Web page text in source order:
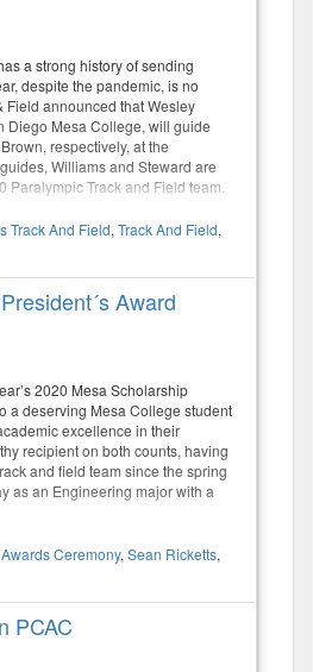
a strong history of sending
despite the pandemic, is no
Field announced that Wesley
Diego Mesa College, will guide
respectively, at the
Williams and Steward are
Track and Field team.
Track And Field, Track And Field,
Award
2020 Mesa Scholarship
a deserving Mesa College student
excellence in their
recipient on both counts, having
and field team since the spring
as an Engineering major with a
Ceremony, Sean Ricketts,
PCAC